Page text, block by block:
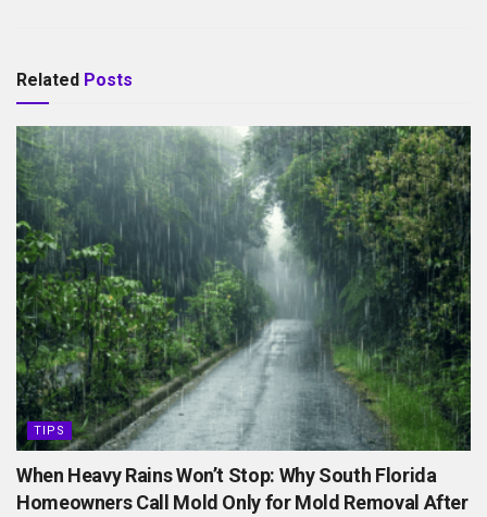
Related Posts
TIPS
When Heavy Rains Won’t Stop: Why South Florida
Homeowners Call Mold Only for Mold Removal After